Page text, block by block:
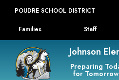
POUDRE SCHOOL DISTRICT
Landing Page Menu
Families Staff
Johnson
Preparing
for